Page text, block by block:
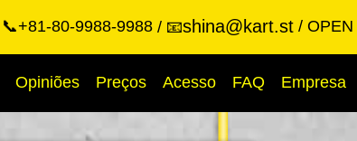
📞+81-80-9988-9988 📧shina@kart.st
Opiniões Preços Acesso FAQ Empresa